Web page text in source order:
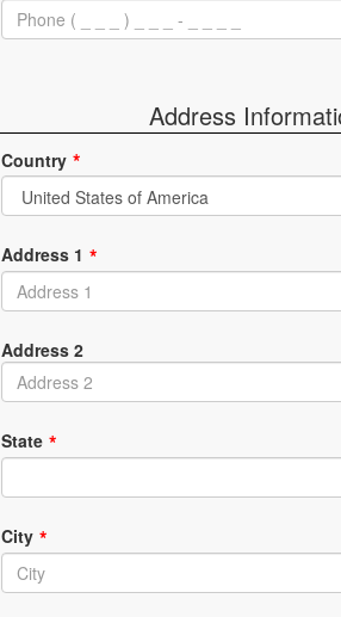
Address
Country
Address 1
Address 2
State
City